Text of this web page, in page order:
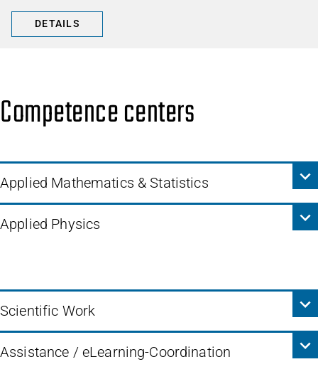
DETAILS
Competence centers
Applied Mathematics & Statistics
Applied Physics
Scientific Work
Assistance / eLearning-Coordination